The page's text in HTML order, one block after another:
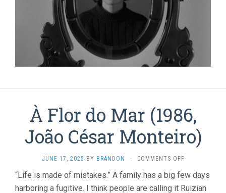
À Flor do Mar (1986,
João César Monteiro)
JUNE 17, 2025 BY BRANDON · COMMENTS OFFON
FLOR
DO
“Life is made of mistakes.” A family has a big few days
harboring a fugitive. I think people are calling it Ruizian